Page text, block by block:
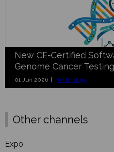
New CE-Certified
Genome Cancer Testing
01 Jun 2026 | Technology
Other channels
Expo